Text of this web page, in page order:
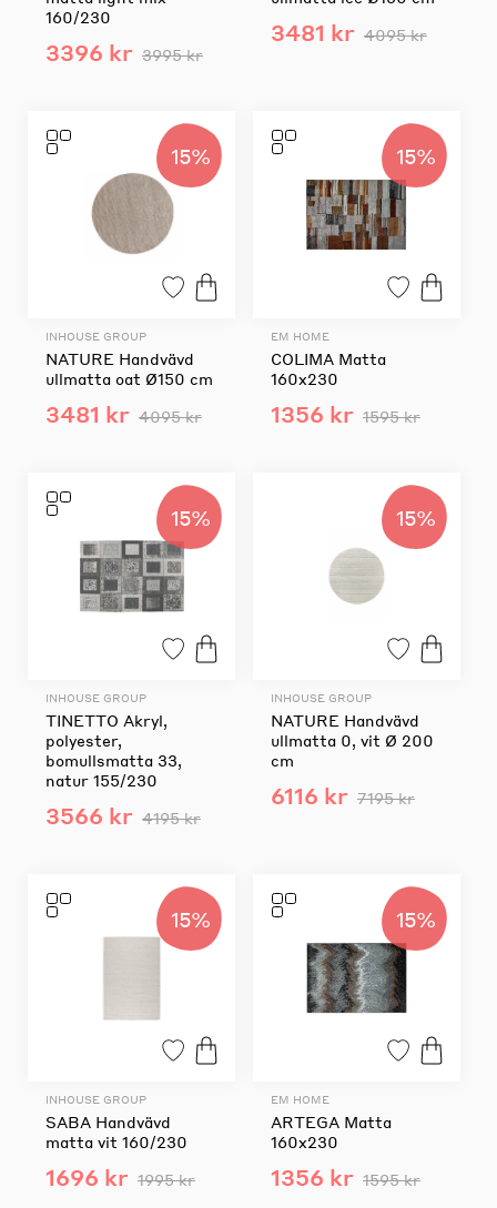
160/230
3396 kr 3995 kr
3481 kr 4095 kr
15%
INHOUSE GROUP
NATURE Handvävd
ullmatta oat Ø150 cm
3481 kr 4095 kr
15%
EM HOME
COLIMA Matta
160x230
1356 kr 1595 kr
15%
INHOUSE GROUP
TINETTO Akryl,
polyester,
bomullsmatta 33,
natur 155/230
3566 kr 4195 kr
15%
INHOUSE GROUP
NATURE Handvävd
ullmatta 0, vit Ø 200
cm
6116 kr 7195 kr
15%
INHOUSE GROUP
SABA Handvävd
matta vit 160/230
1696 kr 1995 kr
15%
EM HOME
ARTEGA Matta
160x230
1356 kr 1595 kr